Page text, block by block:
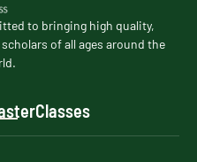
to bringing high quality,
of all ages around the